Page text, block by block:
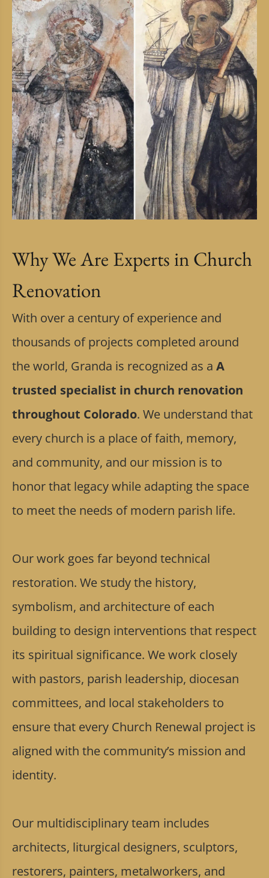
Why We Are Experts in Church
Renovation
With over a century of experience and
thousands of projects completed around
the world, Granda is recognized as a A
trusted specialist in church renovation
throughout Colorado. We understand that
every church is a place of faith, memory,
and community, and our mission is to
honor that legacy while adapting the space
to meet the needs of modern parish life.
Our work goes far beyond technical
restoration. We study the history,
symbolism, and architecture of each
building to design interventions that respect
its spiritual significance. We work closely
with pastors, parish leadership, diocesan
committees, and local stakeholders to
ensure that every Church Renewal project is
aligned with the community’s mission and
identity.
Our multidisciplinary team includes
architects, liturgical designers, sculptors,
restorers, painters, metalworkers, and